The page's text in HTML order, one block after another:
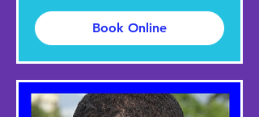
Book Online